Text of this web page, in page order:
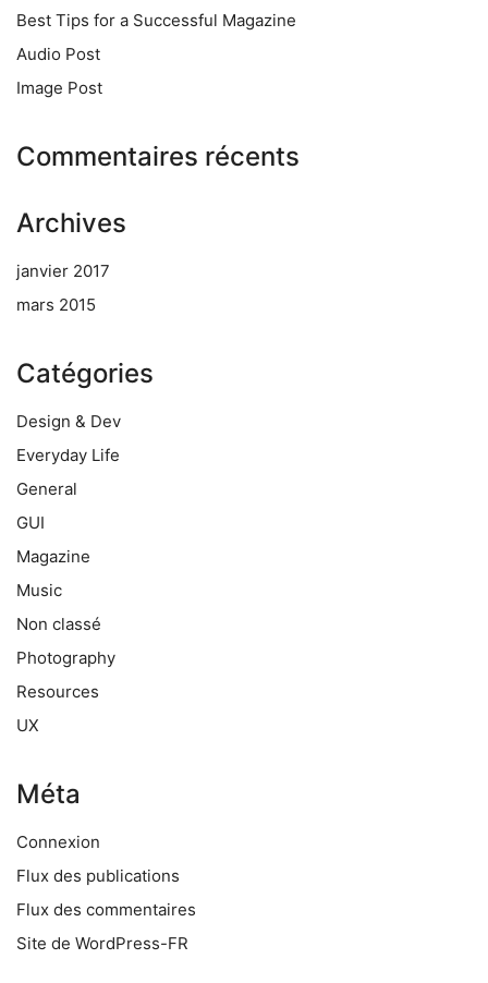
Best Tips for a Successful Magazine
Audio Post
Image Post
Commentaires récents
Archives
janvier 2017
mars 2015
Catégories
Design & Dev
Everyday Life
General
GUI
Magazine
Music
Non classé
Photography
Resources
UX
Méta
Connexion
Flux des publications
Flux des commentaires
Site de WordPress-FR